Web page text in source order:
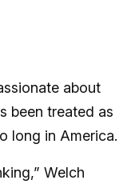
about
been treated as
long in America.
Welch